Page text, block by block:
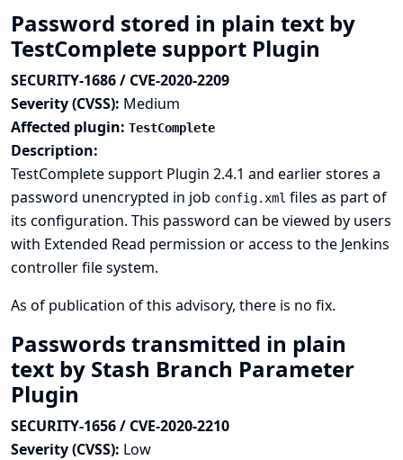
Password stored in plain text by
TestComplete support Plugin
SECURITY-1686 / CVE-2020-2209
Severity (CVSS): Medium
Affected plugin: TestComplete
Description:
TestComplete support Plugin 2.4.1 and earlier stores a
password unencrypted in job config.xml files as part of
its configuration. This password can be viewed by users
with Extended Read permission or access to the Jenkins
controller file system.
As of publication of this advisory, there is no fix.
Passwords transmitted in plain
text by Stash Branch Parameter
Plugin
SECURITY-1656 / CVE-2020-2210
Severity (CVSS): Low